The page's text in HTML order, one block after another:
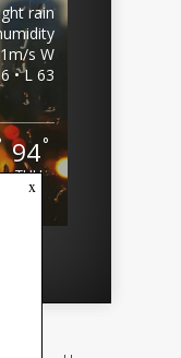
rain
s W
• L 63
94°
THU
x